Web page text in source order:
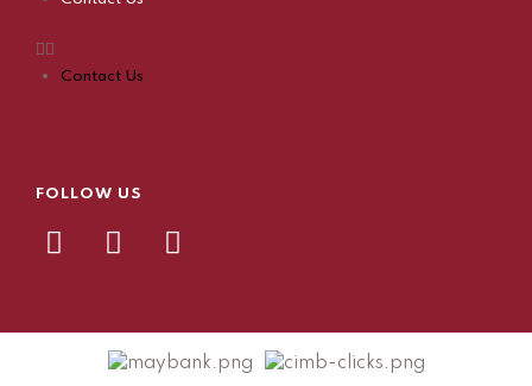
Contact Us
FOLLOW US